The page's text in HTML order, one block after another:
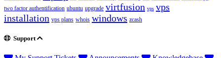
two factor authentification ubuntu upgrade virtfusion vps vps
installation vps plans whois windows zcash
Support